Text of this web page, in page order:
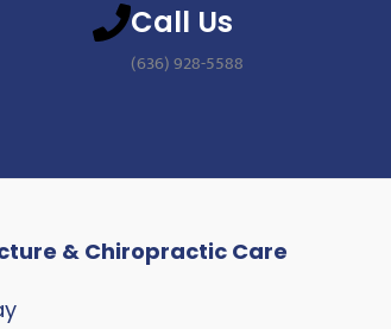
Call Us
(636) 928-5588
& Chiropractic Care